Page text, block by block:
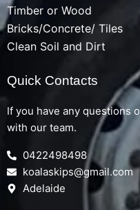
Timber or Wood
Bricks/Concrete/ Tiles
Clean Soil and Dirt
Quick Contacts
If you have any questions
with our team.
0422498498
koalaskips@gmail.com
Adelaide